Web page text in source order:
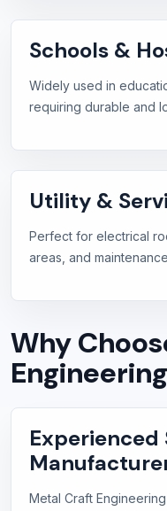
Schools &
Widely used in
requiring durable and
Utility &
Perfect for electrical
areas, and
Why
Experienced
Metal Craft